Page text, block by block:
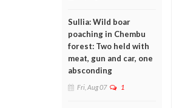
Sullia: Wild boar
poaching in Chembu
forest: Two held with
meat, gun and car, one
absconding
Fri, Aug 07 1